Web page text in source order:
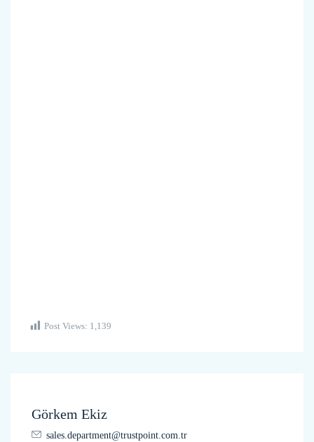
Post Views: 1,139
Görkem Ekiz
sales.department@trustpoint.com.tr